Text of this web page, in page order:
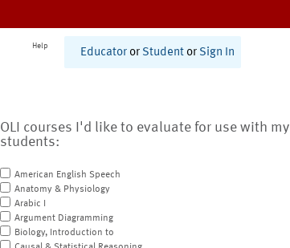
Help
Educator or Student or Sign In
OLI courses I'd like to evaluate for use with my
students:
American English Speech
Anatomy & Physiology
Arabic I
Argument Diagramming
Biology, Introduction to